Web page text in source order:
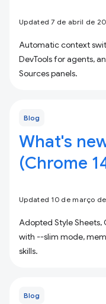
Updated 7 de abril de
Automatic context
DevTools for agents,
Sources panels.
Blog
What's
(Chrome
Updated 10 de março
Adopted Style Sheets,
with --slim mode,
skills.
Blog